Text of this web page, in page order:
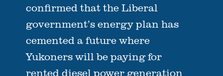
confirmed that the Liberal
government’s energy plan has
cemented a future where
Yukoners will be paying for
rented diesel power generation